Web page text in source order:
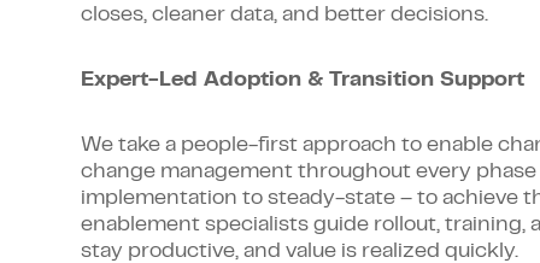
closes, cleaner data, and better decisions.
Expert-Led Adoption & Transition Support
We take a people-first approach to enable
change management throughout every
implementation to steady-state – to achieve
enablement specialists guide rollout, training,
stay productive, and value is realized quickly.